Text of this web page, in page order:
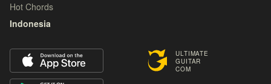
ULTIMATE
GUITAR
COM
Hot Chords
Indonesia